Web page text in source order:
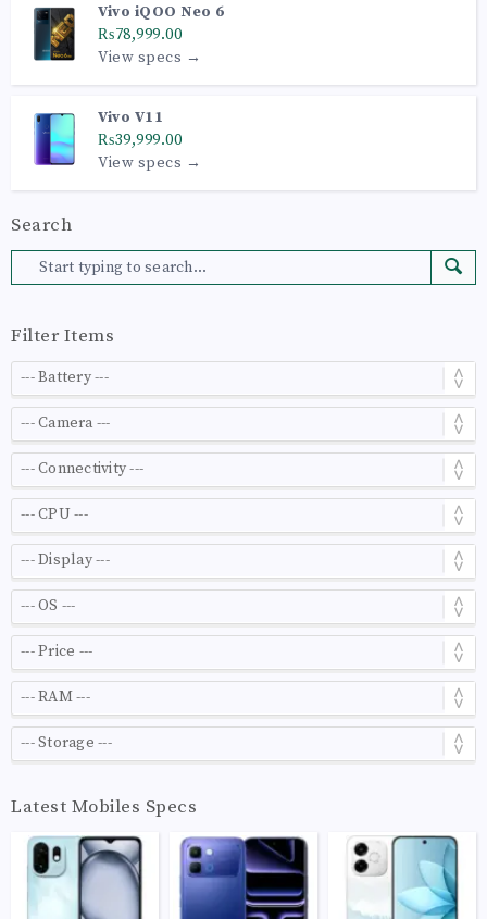
Vivo iQOO Neo 6
₨78,999.00
View specs →
Vivo V11
₨39,999.00
View specs →
Search
Filter Items
Latest Mobiles Specs